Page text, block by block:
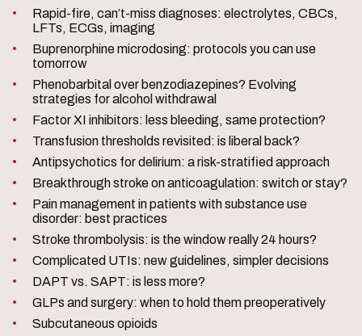
Rapid-fire, can’t-miss diagnoses: electrolytes, CBCs,
LFTs, ECGs, imaging
Buprenorphine microdosing: protocols you can use
tomorrow
Phenobarbital over benzodiazepines? Evolving
strategies for alcohol withdrawal
Factor XI inhibitors: less bleeding, same protection?
Transfusion thresholds revisited: is liberal back?
Antipsychotics for delirium: a risk-stratified approach
Breakthrough stroke on anticoagulation: switch or stay?
Pain management in patients with substance use
disorder: best practices
Stroke thrombolysis: is the window really 24 hours?
Complicated UTIs: new guidelines, simpler decisions
DAPT vs. SAPT: is less more?
GLPs and surgery: when to hold them preoperatively
Subcutaneous opioids